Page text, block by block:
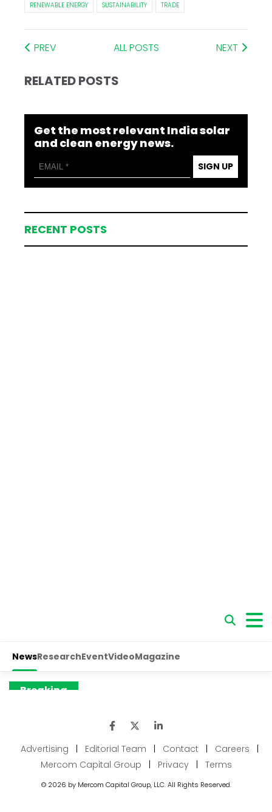
RENEWABLE ENERGY
SUSTAINABILITY TRADE
PREV ALL POSTS NEXT
RELATED POSTS
Get the most relevant India solar
and clean energy news.
SIGN UP
RECENT POSTS
Advertising Editorial Team Contact Careers
Mercom Capital Group
Privacy Terms
© 2026 by Mercom Capital Group, LLC. All Rights Reserved.